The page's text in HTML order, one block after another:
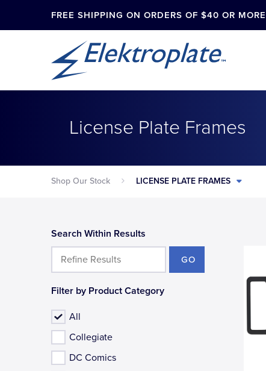
FREE SHIPPING ON ORDERS OF $40 OR MORE
License Plate Frames
Shop Our Stock LICENSE PLATE FRAMES
Search Within Results
GO
Filter by Product Category
All
Collegiate
DC Comics